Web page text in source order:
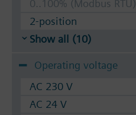
0..100% (Modbus RTU)
2-position
Show all (10)
Operating voltage
AC 230 V
AC 24 V